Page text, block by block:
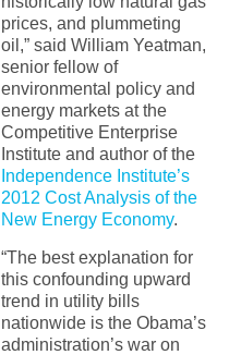
prices, and plummeting
oil,” said William Yeatman,
senior fellow of
environmental policy and
energy markets at the
Competitive Enterprise
Institute and author of the
Independence Institute’s
2012 Cost Analysis of the
New Energy Economy.
“The best explanation for
this confounding upward
trend in utility bills
nationwide is the Obama’s
administration’s war on